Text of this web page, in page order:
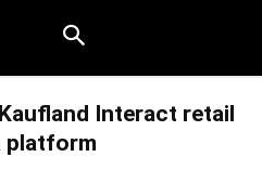
Interact retail
platform